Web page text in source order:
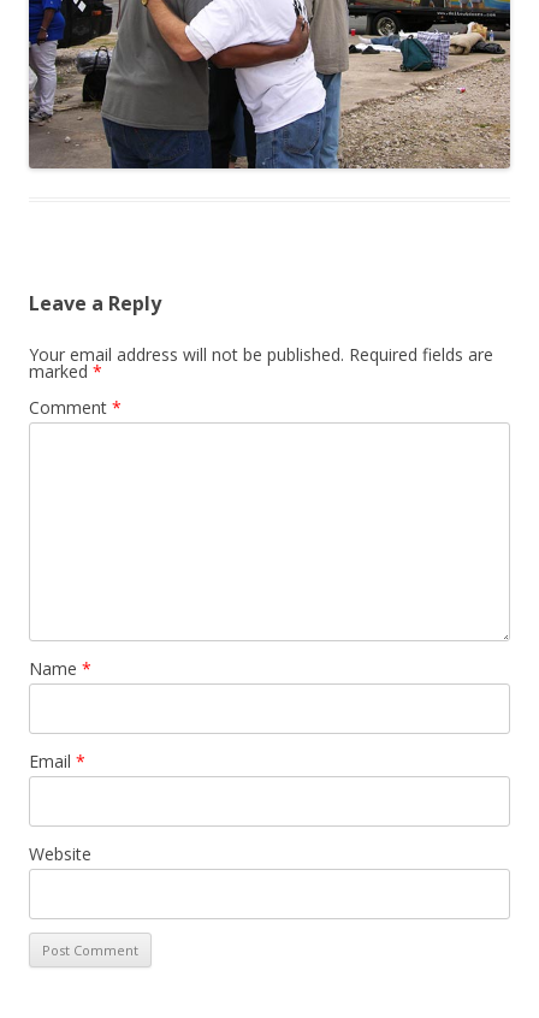
Leave a Reply
Your email address will not be published. Required fields are
marked *
Comment *
Name *
Email *
Website